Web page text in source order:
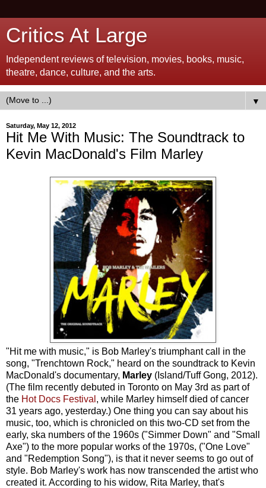
Critics At Large
Independent reviews of television, movies, books, music,
theatre, dance, culture, and the arts.
▼
Saturday, May 12, 2012
Hit Me With Music: The Soundtrack to
Kevin MacDonald's Film Marley
"Hit me with music," is Bob Marley's triumphant call in the
song, "Trenchtown Rock," heard on the soundtrack to Kevin
MacDonald's documentary, Marley (Island/Tuff Gong, 2012).
(The film recently debuted in Toronto on May 3rd as part of
the Hot Docs Festival , while Marley himself died of cancer
31 years ago, yesterday.) One thing you can say about his
music, too, which is chronicled on this two-CD set from the
early, ska numbers of the 1960s ("Simmer Down" and "Small
Axe") to the more popular works of the 1970s, ("One Love"
and "Redemption Song"), is that it never seems to go out of
style. Bob Marley's work has now transcended the artist who
created it. According to his widow, Rita Marley, that's